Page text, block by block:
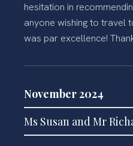
hesitation in
anyone wishing to travel
was par excellence!
November 2024
Ms Susan and Mr